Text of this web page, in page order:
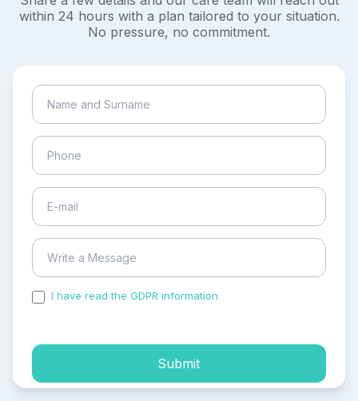
within 24 hours with a plan tailored to your situation.
No pressure, no commitment.
I have read the GDPR information
Submit